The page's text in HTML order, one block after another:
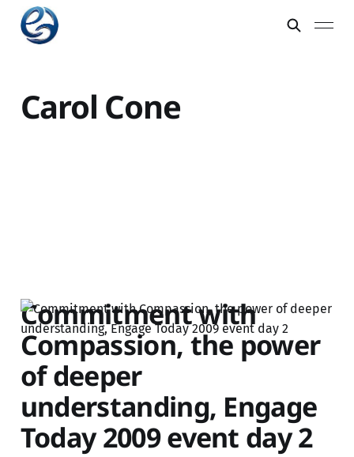
Carol Cone
Commitment with
Compassion, the power
of deeper
understanding, Engage
Today 2009 event day 2